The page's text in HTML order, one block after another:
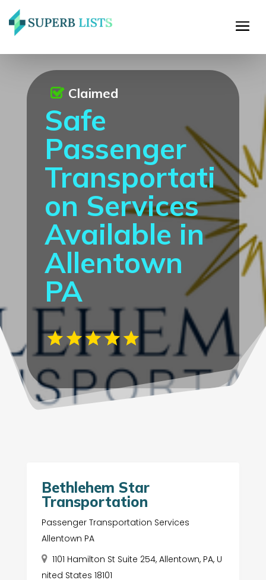
Safe
Passenger
Transportati
on Services
Available in
Allentown
PA
Claimed
Bethlehem Star
Transportation
Passenger Transportation Services
Allentown PA
1101 Hamilton St Suite 254, Allentown, PA, U
nited States 18101